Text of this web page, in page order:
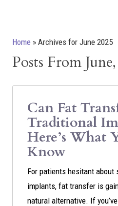
Home » Archives for June 2025
Posts From
Can Fat
Traditional
Here’s What
Know
For patients hesitant about
implants, fat transfer is
natural alternative. If